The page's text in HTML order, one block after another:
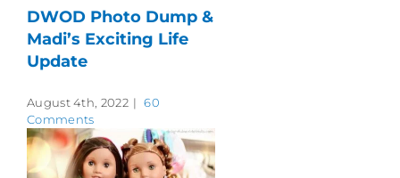
DWOD Photo Dump &
Madi’s Exciting Life
Update
August 4th, 2022 | 60
Comments